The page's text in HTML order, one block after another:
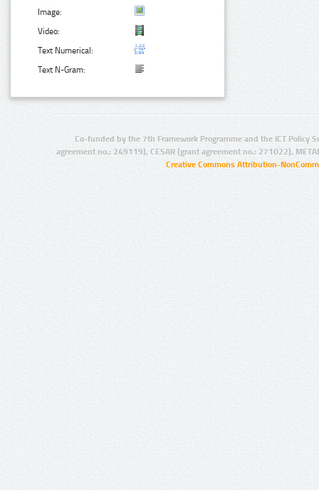
Image:
Video:
Text Numerical:
Text N-Gram:
Co-funded by the 7th Framework Programme and the ICT Policy
agreement no.: 249119), CESAR (grant agreement no.: 271022),
Creative Commons Attribution-